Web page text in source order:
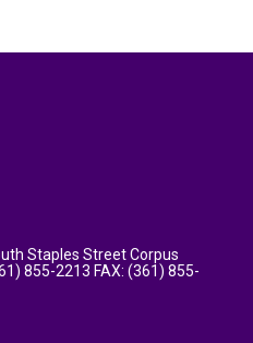
Staples Street Corpus
855-2213 FAX: (361) 855-